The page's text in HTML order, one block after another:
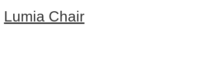
Lumia Chair